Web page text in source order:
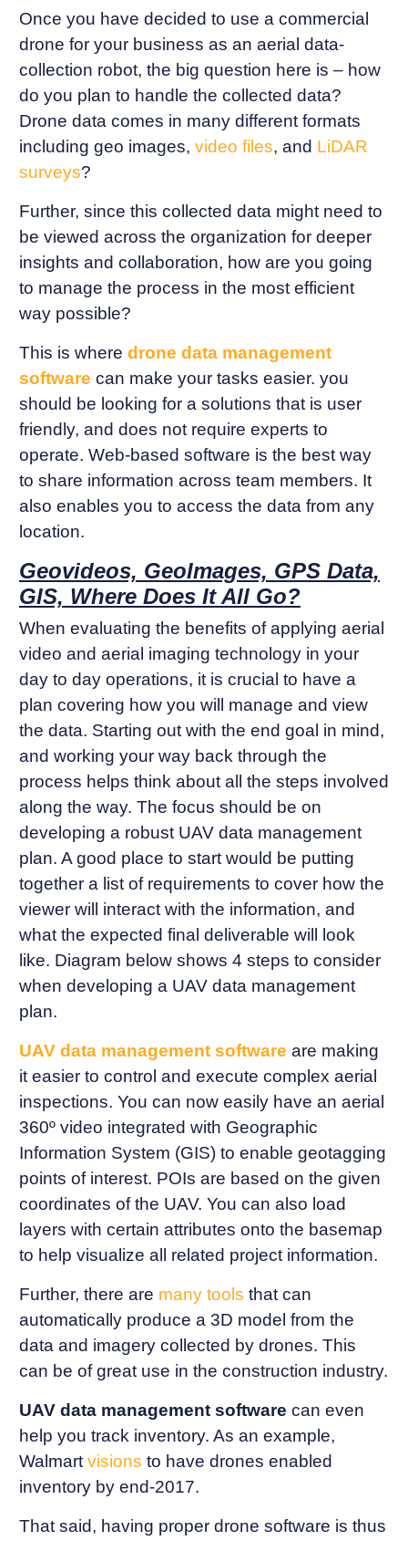
Once you have decided to use a commercial
drone for your business as an aerial data-
collection robot, the big question here is – how
do you plan to handle the collected data?
Drone data comes in many different formats
including geo images, video files, and LiDAR
surveys?
Further, since this collected data might need to
be viewed across the organization for deeper
insights and collaboration, how are you going
to manage the process in the most efficient
way possible?
This is where drone data management
software can make your tasks easier. you
should be looking for a solutions that is user
friendly, and does not require experts to
operate. Web-based software is the best way
to share information across team members. It
also enables you to access the data from any
location.
Geovideos, GeoImages, GPS Data,
GIS, Where Does It All Go?
When evaluating the benefits of applying aerial
video and aerial imaging technology in your
day to day operations, it is crucial to have a
plan covering how you will manage and view
the data. Starting out with the end goal in mind,
and working your way back through the
process helps think about all the steps involved
along the way. The focus should be on
developing a robust UAV data management
plan. A good place to start would be putting
together a list of requirements to cover how the
viewer will interact with the information, and
what the expected final deliverable will look
like. Diagram below shows 4 steps to consider
when developing a UAV data management
plan.
UAV data management software are making
it easier to control and execute complex aerial
inspections. You can now easily have an aerial
360º video integrated with Geographic
Information System (GIS) to enable geotagging
points of interest. POIs are based on the given
coordinates of the UAV. You can also load
layers with certain attributes onto the basemap
to help visualize all related project information.
Further, there are many tools that can
automatically produce a 3D model from the
data and imagery collected by drones. This
can be of great use in the construction industry.
UAV data management software can even
help you track inventory. As an example,
Walmartvisions to have drones enabled
inventory by end-2017.
That said, having proper drone software is thus